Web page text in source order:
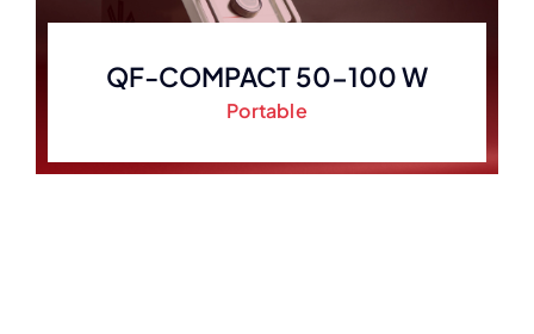
QF-COMPACT 50-100 W
Portable